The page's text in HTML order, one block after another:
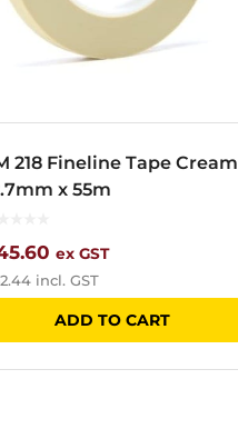
218 Fineline Tape Cream
x 55m
ex GST
incl. GST
ADD TO CART